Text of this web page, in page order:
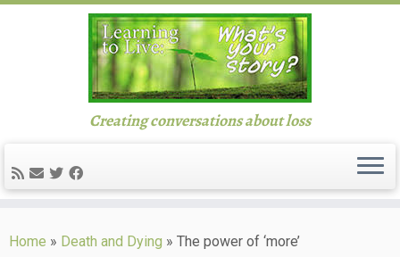
to
Creating conversations about loss
Home » Death and Dying » The power of ‘more’